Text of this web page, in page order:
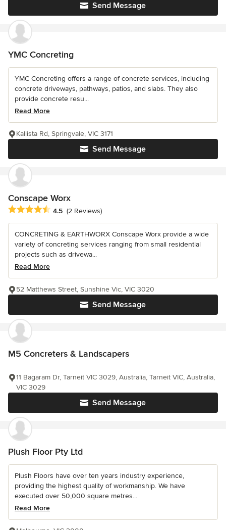
Send Message
YMC Concreting
YMC Concreting offers a range of concrete services, including
concrete driveways, pathways, patios, and slabs. They also
provide concrete resu...
Read More
Send Message
Kallista Rd, Springvale, VIC 3171
Conscape Worx
Average rating: 4.5 out of 5 stars
4.5 (2 Reviews)
CONCRETING & EARTHWORX Conscape Worx provide a wide
variety of concreting services ranging from small residential
projects such as drivewa...
Read More
Send Message
52 Matthews Street, Sunshine Vic, VIC 3020
M5 Concreters & Landscapers
Send Message
11 Bagaram Dr, Tarneit VIC 3029, Australia, Tarneit VIC, Australia,
VIC 3029
Plush Floor Pty Ltd
Plush Floors have over ten years industry experience,
providing the highest quality of workmanship. We have
executed over 50,000 square metres...
Read More